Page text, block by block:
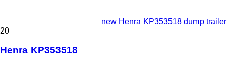
new Henra KP353518 dump trailer
20
Henra KP353518